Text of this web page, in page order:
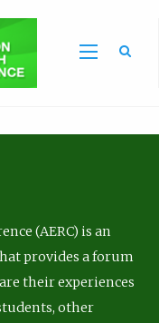
(AERC) is an
provides a forum
their experiences
other